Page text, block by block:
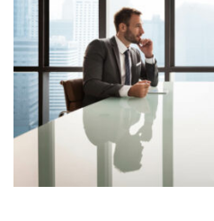
Lorem Ipsum is simply
typesetting industry. Lorem
industry’s standard dummy
when an unknown printer
scrambled it to make a […]
View More